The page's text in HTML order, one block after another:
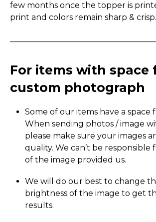
few months once the topper is
print and colors remain sharp & crisp.
For items with space
custom photograph
Some of our items have a space
When sending photos / image
please make sure your images
quality. We can’t be
of the image provided us.
We will do our best to change
brightness of the image to get
results.